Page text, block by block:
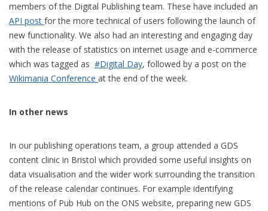
members of the Digital Publishing team. These have included an
API post for the more technical of users following the launch of
new functionality. We also had an interesting and engaging day
with the release of statistics on internet usage and e-commerce
which was tagged as #Digital Day, followed by a post on the
Wikimania Conference at the end of the week.
In other news
In our publishing operations team, a group attended a GDS
content clinic in Bristol which provided some useful insights on
data visualisation and the wider work surrounding the transition
of the release calendar continues. For example identifying
mentions of Pub Hub on the ONS website, preparing new GDS